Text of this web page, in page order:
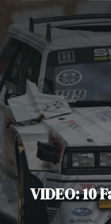
VIDEO: 10